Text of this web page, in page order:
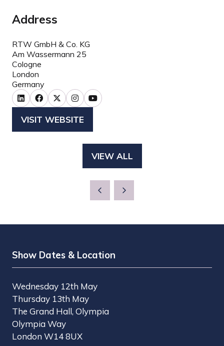
Address
RTW GmbH & Co. KG
Am Wassermann 25
Cologne
London
Germany
VISIT WEBSITE
(OPENS
VIEW ALL
(OPENS
NEW
Show Dates & Location
Wednesday 12th May
Thursday 13th May
The Grand Hall, Olympia
Olympia Way
London W14 8UX